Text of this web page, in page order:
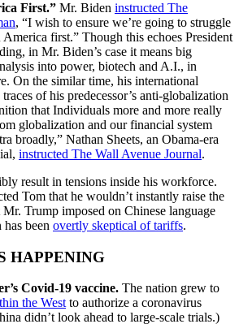
First.” Mr. Biden instructed The
, “I wish to ensure we’re going to struggle
first.” Though this echoes President
in Mr. Biden’s case it means big
into power, biotech and A.I., in
On the similar time, his international
of his predecessor’s anti-globalization
that Individuals more and more really
globalization and our financial system
broadly,” Nathan Sheets, an Obama-era
instructed The Wall Avenue Journal.
result in tensions inside his workforce.
Tom that he wouldn’t instantly raise the
Trump imposed on Chinese language
been overtly skeptical of tariffs.
HAPPENING
Covid-19 vaccine. The nation grew to
the Westto authorize a coronavirus
didn’t look ahead to large-scale trials.)